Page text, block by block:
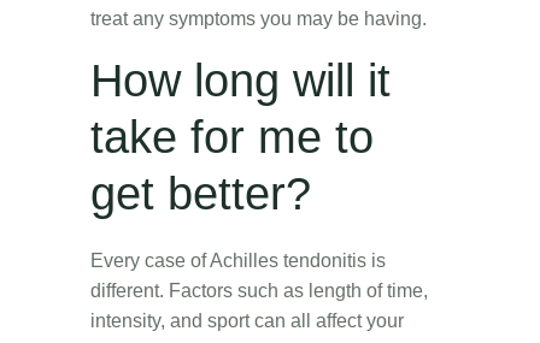
treat any symptoms you may be having.
How long will it
take for me to
get better?
Every case of Achilles tendonitis is
different. Factors such as length of time,
intensity, and sport can all affect your